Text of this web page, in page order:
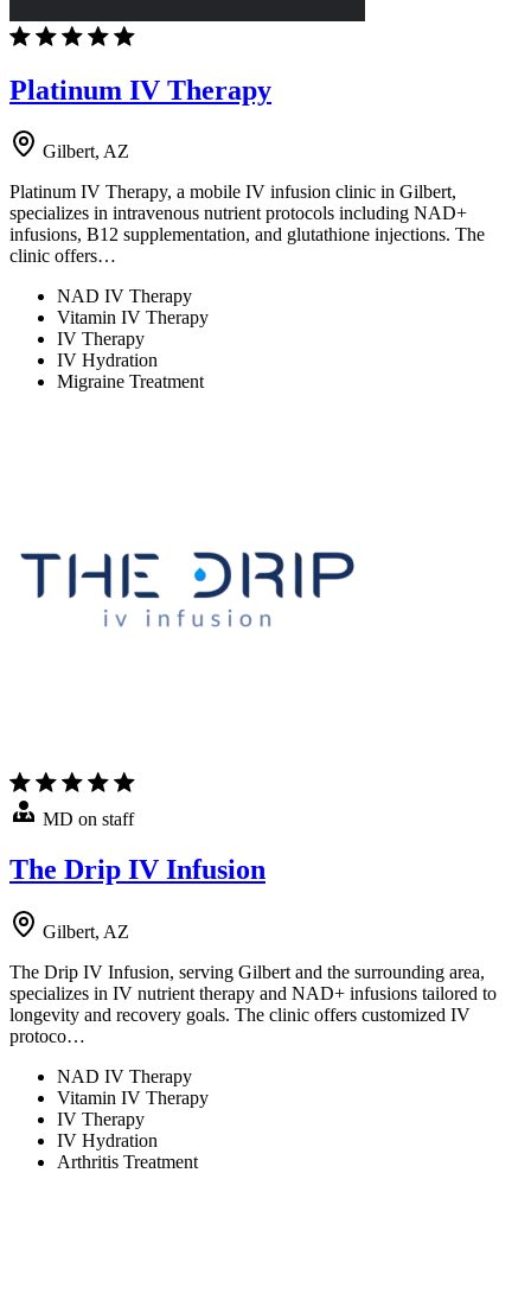
Platinum IV Therapy
Gilbert, AZ
Platinum IV Therapy, a mobile IV infusion clinic in Gilbert,
specializes in intravenous nutrient protocols including NAD+
infusions, B12 supplementation, and glutathione injections. The
clinic offers…
NAD IV Therapy
Vitamin IV Therapy
IV Therapy
IV Hydration
Migraine Treatment
MD on staff
The Drip IV Infusion
Gilbert, AZ
The Drip IV Infusion, serving Gilbert and the surrounding area,
specializes in IV nutrient therapy and NAD+ infusions tailored to
longevity and recovery goals. The clinic offers customized IV
protoco…
NAD IV Therapy
Vitamin IV Therapy
IV Therapy
IV Hydration
Arthritis Treatment